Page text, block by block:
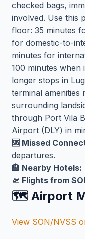
checked bags,
involved. Use this
floor: 35 minutes
for domestic-to-
minutes for
100 minutes when
longer stops in
terminal amenities
surrounding
through Port Vila
Airport (DLY) in
🆘 Missed
departures.
🏨 Nearby Hotels:
🛫 Flights from
🗺️ Airport
View SON/NVSS